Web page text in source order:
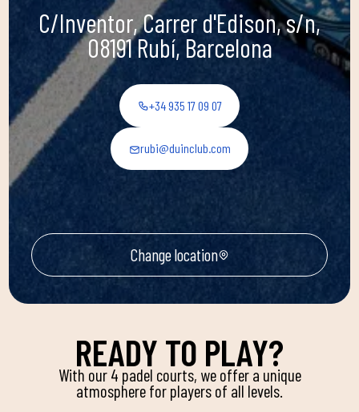
C/Inventor, Carrer d'Edison, s/n,
08191 Rubí, Barcelona
+34 935 17 09 07
rubi@duinclub.com
Change location
READY TO PLAY?
With our 4 padel courts, we offer a unique
atmosphere for players of all levels.